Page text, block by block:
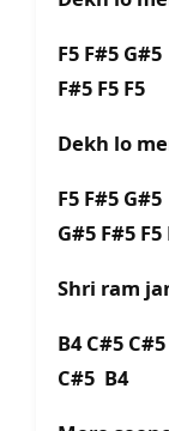
F5 F#5
F#5 F5 F5
Dekh lo
F5 F#5
G#5 F#5 F5
Shri ram
B4 C#5
C#5 B4